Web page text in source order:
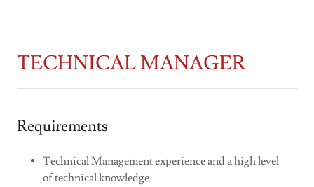
TECHNICAL MANAGER
Requirements
Technical Management experience and a high level
of technical knowledge